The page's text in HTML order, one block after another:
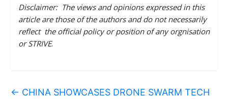
Disclaimer: The views and opinions expressed in this
article are those of the authors and do not necessarily
reflect the official policy or position of any orgnisation
or STRIVE.
← CHINA SHOWCASES DRONE SWARM TECH